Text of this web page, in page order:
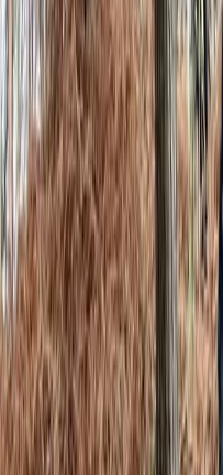
It was brilliant. Well set
Shame that some of
and not yet replaced,
fix them all every day.
best day of the holidays
Activity Climbing Day
View centre page
More fromBeth
Private Bouldering
Cheshire, United Kingdom
From£ 40